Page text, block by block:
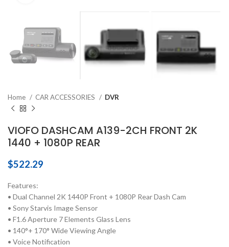
Home CAR ACCESSORIES DVR
VIOFO DASHCAM A139-2CH FRONT 2K
1440 + 1080P REAR
$522.29
Features:
• Dual Channel 2K 1440P Front + 1080P Rear Dash Cam
• Sony Starvis Image Sensor
• F1.6 Aperture 7 Elements Glass Lens
• 140°+ 170° Wide Viewing Angle
• Voice Notification